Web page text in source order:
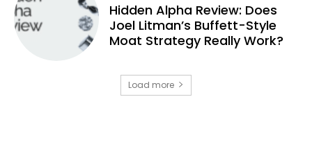
Hidden Alpha Review: Does
Joel Litman’s Buffett-Style
Moat Strategy Really Work?
Load more